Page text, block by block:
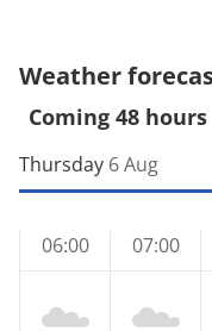
Weather
Coming 48 hours
Thursday 6 Aug
06:00 07:00